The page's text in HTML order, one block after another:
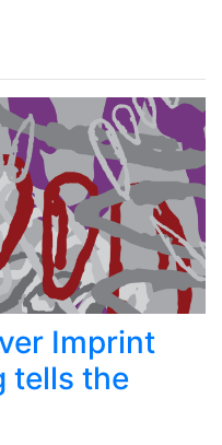
Imprint
tells the